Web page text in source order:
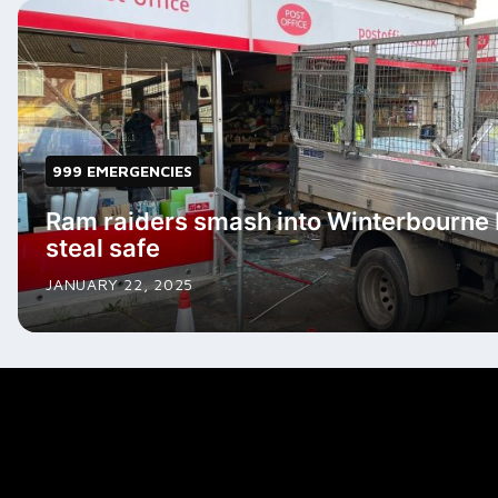
999 EMERGENCIES
Ram raiders smash into Winterbourne
steal safe
JANUARY 22, 2025